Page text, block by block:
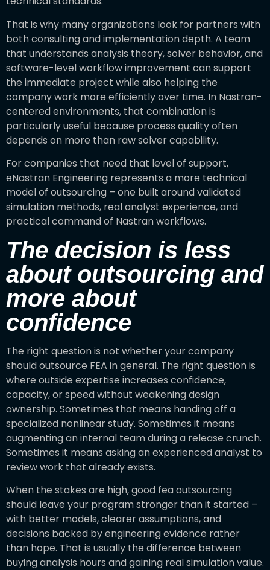
That is why many organizations look for partners with
both consulting and implementation depth. A team
that understands analysis theory, solver behavior, and
software-level workflow improvement can support
the immediate project while also helping the
company work more efficiently over time. In Nastran-
centered environments, that combination is
particularly useful because process quality often
depends on more than raw solver capability.
For companies that need that level of support,
eNastran Engineering represents a more technical
model of outsourcing – one built around validated
simulation methods, real analyst experience, and
practical command of Nastran workflows.
The decision is less
about outsourcing and
more about
confidence
The right question is not whether your company
should outsource FEA in general. The right question is
where outside expertise increases confidence,
capacity, or speed without weakening design
ownership. Sometimes that means handing off a
specialized nonlinear study. Sometimes it means
augmenting an internal team during a release crunch.
Sometimes it means asking an experienced analyst to
review work that already exists.
When the stakes are high, good fea outsourcing
should leave your program stronger than it started –
with better models, clearer assumptions, and
decisions backed by engineering evidence rather
than hope. That is usually the difference between
buying analysis hours and gaining real simulation value.